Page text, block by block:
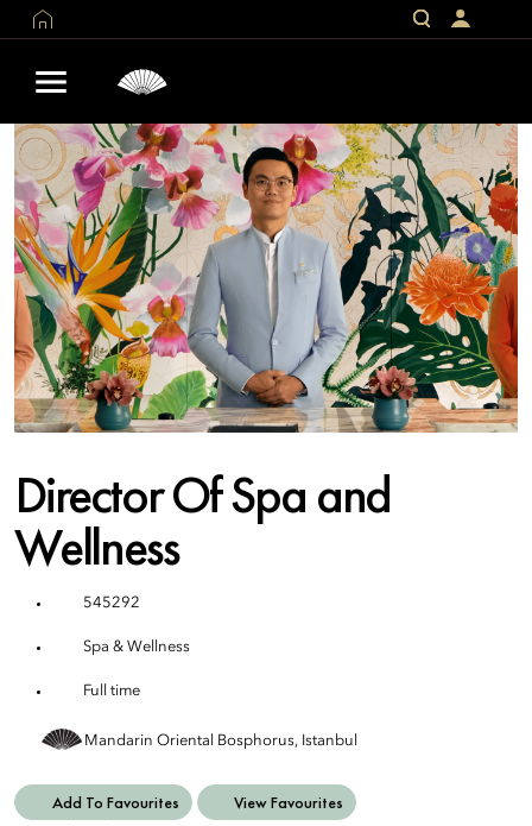
Director Of Spa and
Wellness
545292
Spa & Wellness
Full time
Mandarin Oriental Bosphorus, Istanbul
Add To Favourites View Favourites